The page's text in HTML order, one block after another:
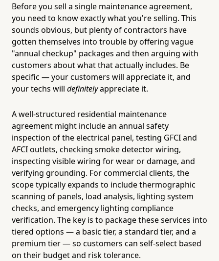
Before you sell a single maintenance agreement,
you need to know exactly what you're selling. This
sounds obvious, but plenty of contractors have
gotten themselves into trouble by offering vague
"annual checkup" packages and then arguing with
customers about what that actually includes. Be
specific — your customers will appreciate it, and
your techs will definitelyappreciate it.
A well-structured residential maintenance
agreement might include an annual safety
inspection of the electrical panel, testing GFCI and
AFCI outlets, checking smoke detector wiring,
inspecting visible wiring for wear or damage, and
verifying grounding. For commercial clients, the
scope typically expands to include thermographic
scanning of panels, load analysis, lighting system
checks, and emergency lighting compliance
verification. The key is to package these services into
tiered options — a basic tier, a standard tier, and a
premium tier — so customers can self-select based
on their budget and risk tolerance.